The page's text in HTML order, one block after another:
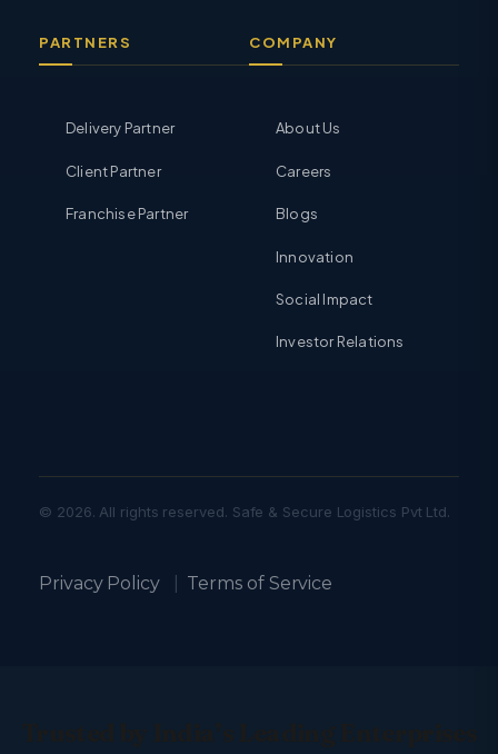
PARTNERS
Delivery Partner
Client Partner
Franchise Partner
COMPANY
About Us
Careers
Blogs
Innovation
Social Impact
Investor Relations
© 2026. All rights reserved. Safe & Secure Logistics Pvt Ltd.
Privacy Policy| Terms of Service